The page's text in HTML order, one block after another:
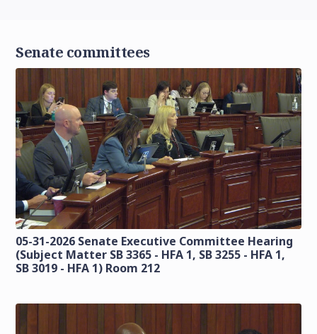
Senate committees
05-31-2026 Senate Executive Committee Hearing
(Subject Matter SB 3365 - HFA 1, SB 3255 - HFA 1,
SB 3019 - HFA 1) Room 212